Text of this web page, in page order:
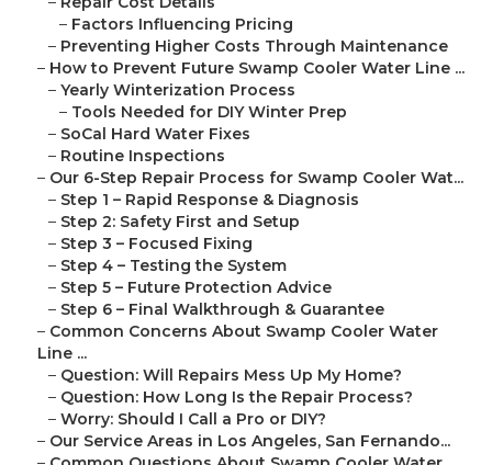
– Factors Influencing Pricing
– Preventing Higher Costs Through Maintenance
– How to Prevent Future Swamp Cooler Water Line ...
– Yearly Winterization Process
– Tools Needed for DIY Winter Prep
– SoCal Hard Water Fixes
– Routine Inspections
– Our 6-Step Repair Process for Swamp Cooler Wat...
– Step 1 – Rapid Response & Diagnosis
– Step 2: Safety First and Setup
– Step 3 – Focused Fixing
– Step 4 – Testing the System
– Step 5 – Future Protection Advice
– Step 6 – Final Walkthrough & Guarantee
– Common Concerns About Swamp Cooler Water
Line ...
– Question: Will Repairs Mess Up My Home?
– Question: How Long Is the Repair Process?
– Worry: Should I Call a Pro or DIY?
– Our Service Areas in Los Angeles, San Fernando...